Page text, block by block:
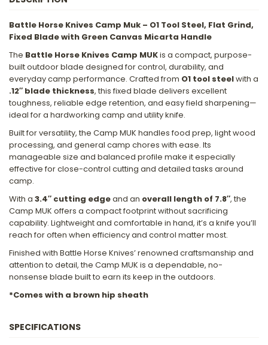
Battle Horse Knives Camp Muk – O1 Tool Steel, Flat Grind,
Fixed Blade with Green Canvas Micarta Handle
The Battle Horse Knives Camp MUKis a compact, purpose-
built outdoor blade designed for control, durability, and
everyday camp performance. Crafted from O1 tool steelwith a
.12″ blade thickness, this fixed blade delivers excellent
toughness, reliable edge retention, and easy field sharpening—
ideal for a hardworking camp and utility knife.
Built for versatility, the Camp MUK handles food prep, light wood
processing, and general camp chores with ease. Its
manageable size and balanced profile make it especially
effective for close-control cutting and detailed tasks around
camp.
With a 3.4″ cutting edgeand an overall length of 7.8″, the
Camp MUK offers a compact footprint without sacrificing
capability. Lightweight and comfortable in hand, it’s a knife you’ll
reach for often when efficiency and control matter most.
Finished with Battle Horse Knives’ renowned craftsmanship and
attention to detail, the Camp MUK is a dependable, no-
nonsense blade built to earn its keep in the outdoors.
*Comes with a brown hip sheath
SPECIFICATIONS